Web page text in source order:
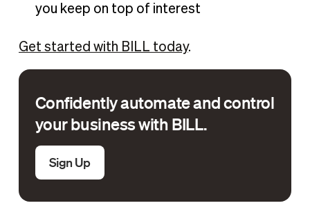
you keep on top of interest
Get started with BILL today.
Confidently automate and control
your business with BILL.
Sign Up